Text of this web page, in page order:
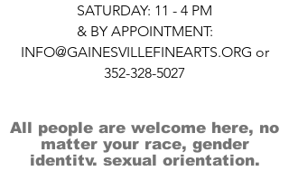
SATURDAY: 11 - 4 PM
& BY APPOINTMENT:
INFO@GAINESVILLEFINEARTS.ORG or
352-328-5027
All people are welcome here, no
matter your race, gender
identity, sexual orientation,